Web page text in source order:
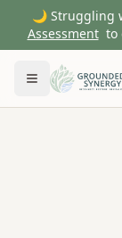
🌙 Struggling
Assessment to
Toggle menu